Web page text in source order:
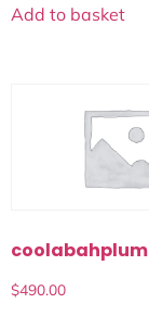
Add to basket
$490.00